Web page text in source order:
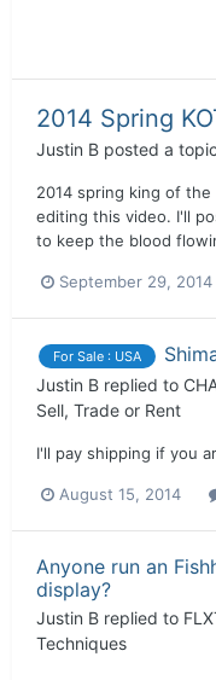
2014 Spring
Justin B posted a
2014 spring king of
editing this video. I'll
to keep the blood
September 29, 2014
For Sale : USA
Justin B replied to
Sell, Trade or Rent
I'll pay shipping if you
August 15, 2014
Anyone run an
display?
Justin B replied to
Techniques